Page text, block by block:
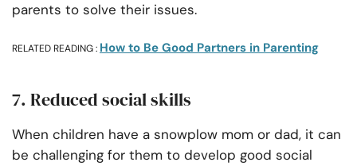
parents to solve their issues.
RELATED READING : How to Be Good Partners in Parenting
7. Reduced social skills
When children have a snowplow mom or dad, it can
be challenging for them to develop good social